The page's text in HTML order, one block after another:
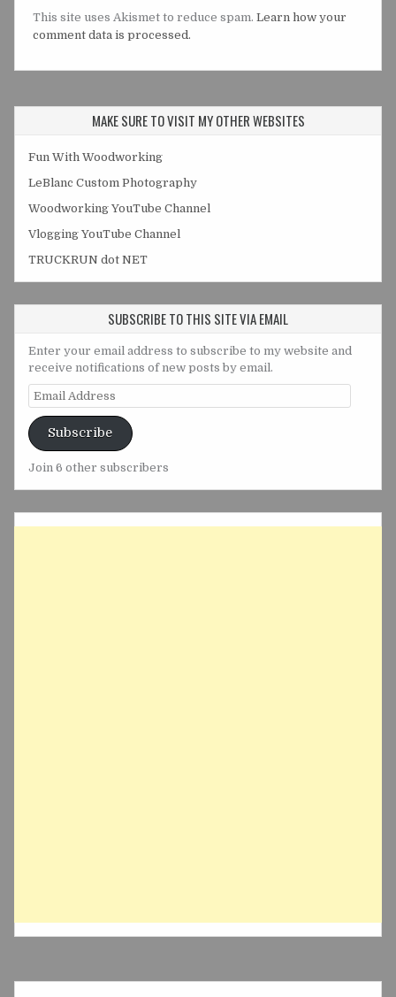
This site uses Akismet to reduce spam. Learn how your
comment data is processed.
MAKE SURE TO VISIT MY OTHER WEBSITES
Fun With Woodworking
LeBlanc Custom Photography
Woodworking YouTube Channel
Vlogging YouTube Channel
TRUCKRUN dot NET
SUBSCRIBE TO THIS SITE VIA EMAIL
Enter your email address to subscribe to my website and
receive notifications of new posts by email.
Email
Address
Subscribe
Join 6 other subscribers